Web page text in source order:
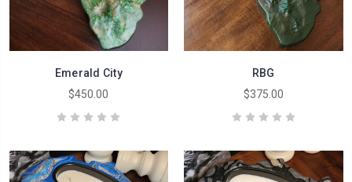
Emerald City
$450.00
RBG
$375.00